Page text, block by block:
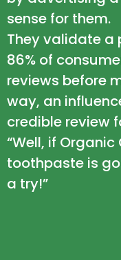
sense for them.
They validate a
86% of
reviews before
way, an
credible review
“Well, if
toothpaste is
a try!”